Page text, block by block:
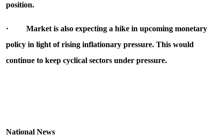
position.
· Market is also expecting a hike in upcoming monetary
policy in light of rising inflationary pressure. This would
continue to keep cyclical sectors under pressure.
National News